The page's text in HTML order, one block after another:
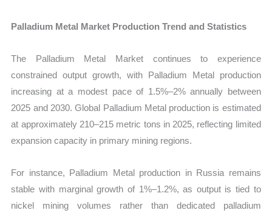
Palladium Metal Market Production Trend and Statistics
The Palladium Metal Market continues to experience
constrained output growth, with Palladium Metal production
increasing at a modest pace of 1.5%–2% annually between
2025 and 2030. Global Palladium Metal production is estimated
at approximately 210–215 metric tons in 2025, reflecting limited
expansion capacity in primary mining regions.
For instance, Palladium Metal production in Russia remains
stable with marginal growth of 1%–1.2%, as output is tied to
nickel mining volumes rather than dedicated palladium